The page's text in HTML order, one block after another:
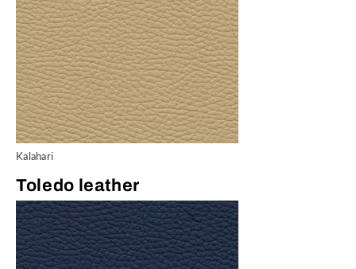
Kalahari
Toledo leather